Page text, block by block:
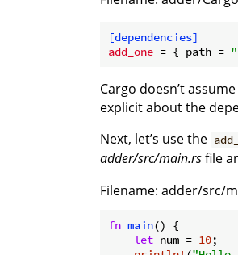
[dependencies]
add_one = { path =
Cargo doesn’t
explicit about the
Next, let’s use the
adder/src/main.rsfile
Filename: adder/src/
fn main() {
let num = 10;